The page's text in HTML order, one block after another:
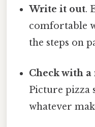
Write it out.
comfortable
the steps on
Check with
Picture pizza
whatever